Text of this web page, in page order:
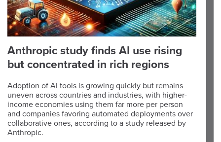
Anthropic study finds AI use rising
but concentrated in rich regions
Adoption of AI tools is growing quickly but remains
uneven across countries and industries, with higher-
income economies using them far more per person
and companies favoring automated deployments over
collaborative ones, according to a study released by
Anthropic.